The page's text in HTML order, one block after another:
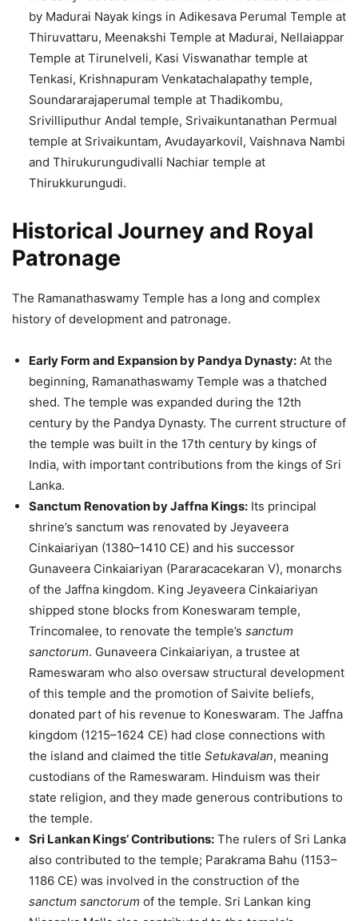
by Madurai Nayak kings in Adikesava Perumal Temple at
Thiruvattaru, Meenakshi Temple at Madurai, Nellaiappar
Temple at Tirunelveli, Kasi Viswanathar temple at
Tenkasi, Krishnapuram Venkatachalapathy temple,
Soundararajaperumal temple at Thadikombu,
Srivilliputhur Andal temple, Srivaikuntanathan Permual
temple at Srivaikuntam, Avudayarkovil, Vaishnava Nambi
and Thirukurungudivalli Nachiar temple at
Thirukkurungudi.
Historical Journey and Royal
Patronage
The Ramanathaswamy Temple has a long and complex
history of development and patronage.
Early Form and Expansion by Pandya Dynasty: At the
beginning, Ramanathaswamy Temple was a thatched
shed. The temple was expanded during the 12th
century by the Pandya Dynasty. The current structure of
the temple was built in the 17th century by kings of
India, with important contributions from the kings of Sri
Lanka.
Sanctum Renovation by Jaffna Kings: Its principal
shrine’s sanctum was renovated by Jeyaveera
Cinkaiariyan (1380–1410 CE) and his successor
Gunaveera Cinkaiariyan (Pararacacekaran V), monarchs
of the Jaffna kingdom. King Jeyaveera Cinkaiariyan
shipped stone blocks from Koneswaram temple,
Trincomalee, to renovate the temple’s sanctum
sanctorum. Gunaveera Cinkaiariyan, a trustee at
Rameswaram who also oversaw structural development
of this temple and the promotion of Saivite beliefs,
donated part of his revenue to Koneswaram. The Jaffna
kingdom (1215–1624 CE) had close connections with
the island and claimed the title Setukavalan, meaning
custodians of the Rameswaram. Hinduism was their
state religion, and they made generous contributions to
the temple.
Sri Lankan Kings’ Contributions: The rulers of Sri Lanka
also contributed to the temple; Parakrama Bahu (1153–
1186 CE) was involved in the construction of the
sanctum sanctorum of the temple. Sri Lankan king